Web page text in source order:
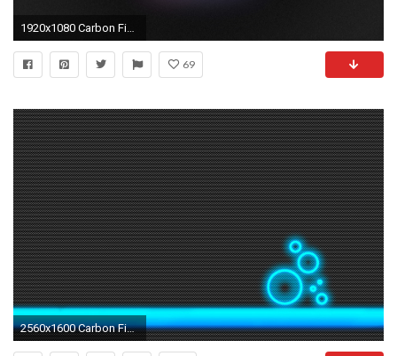
69
2560x1600 Carbon Fibre HD by gnu32 on DeviantArt